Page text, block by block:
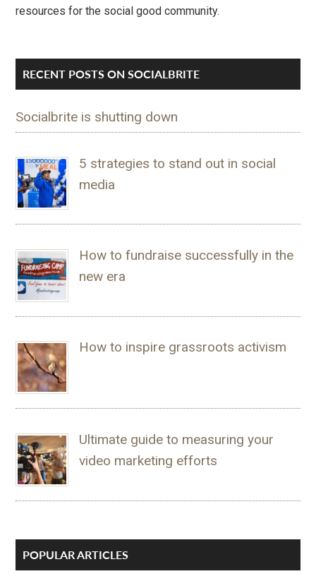
resources for the social good community.
RECENT POSTS ON SOCIALBRITE
Socialbrite is shutting down
5 strategies to stand out in social
media
How to fundraise successfully in the
new era
How to inspire grassroots activism
Ultimate guide to measuring your
video marketing efforts
POPULAR ARTICLES